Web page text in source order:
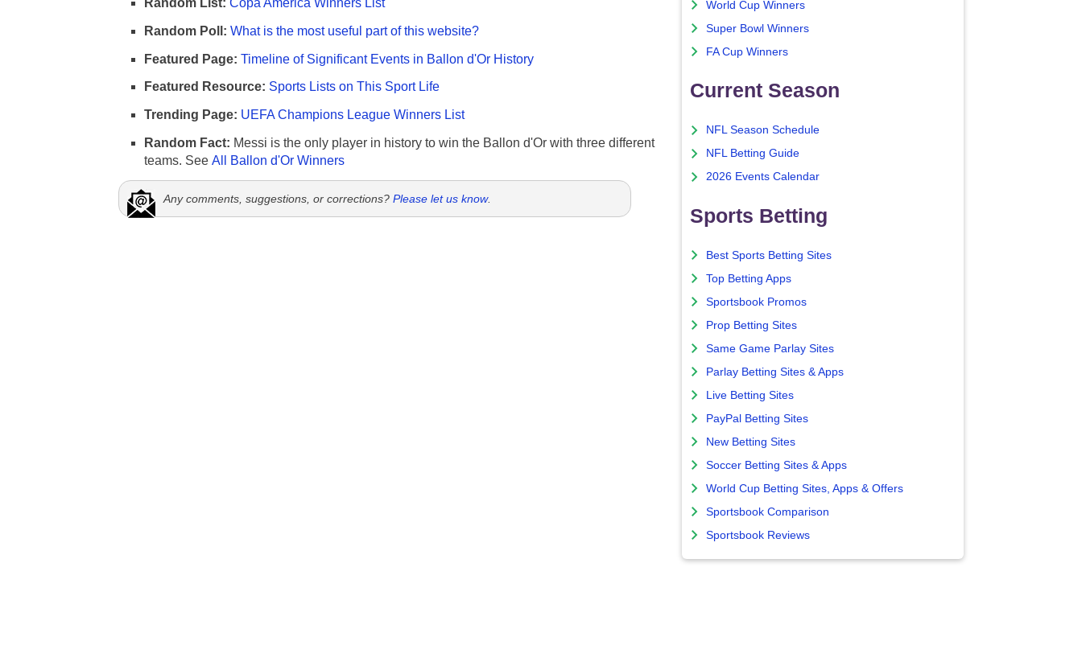
Random List: Copa América Winners List
Random Poll: What is the most useful part of this website?
Featured Page: Timeline of Significant Events in Ballon d'Or History
Featured Resource: Sports Lists on This Sport Life
Trending Page: UEFA Champions League Winners List
Random Fact: Messi is the only player in history to win the Ballon d'Or with three different
teams. See All Ballon d'Or Winners
Any comments, suggestions, or corrections? Please let us know.
World Cup Winners
Super Bowl Winners
FA Cup Winners
Current Season
NFL Season Schedule
NFL Betting Guide
2026 Events Calendar
Sports Betting
Best Sports Betting Sites
Top Betting Apps
Sportsbook Promos
Prop Betting Sites
Same Game Parlay Sites
Parlay Betting Sites & Apps
Live Betting Sites
PayPal Betting Sites
New Betting Sites
Soccer Betting Sites & Apps
World Cup Betting Sites, Apps & Offers
Sportsbook Comparison
Sportsbook Reviews